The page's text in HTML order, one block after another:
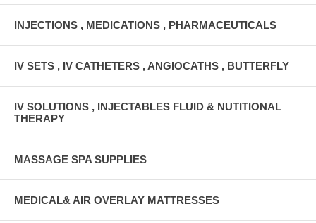
INJECTIONS , MEDICATIONS , PHARMACEUTICALS
IV SETS , IV CATHETERS , ANGIOCATHS , BUTTERFLY
IV SOLUTIONS , INJECTABLES FLUID & NUTITIONAL
THERAPY
MASSAGE SPA SUPPLIES
MEDICAL& AIR OVERLAY MATTRESSES